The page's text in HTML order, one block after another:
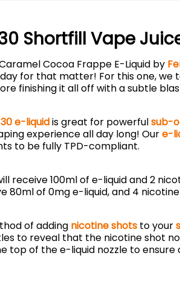
Shortfill Vape
Cocoa Frappe E-Liquid by
for that matter! For this one,
finishing it all off with a subtle
e-liquidis great for powerfulsub-
experience all day long! Oure-
to be fully TPD-compliant.
receive 100ml of e-liquid and 2
80ml of 0mg e-liquid, and 4
of adding nicotine shots to your
to reveal that the nicotine shot
top of the e-liquid nozzle to ensure